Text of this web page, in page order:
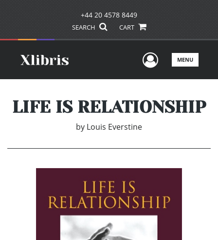
+44 20 4578 8449
SEARCH CART
UserMENU
LIFE IS RELATIONSHIP
by Louis Everstine